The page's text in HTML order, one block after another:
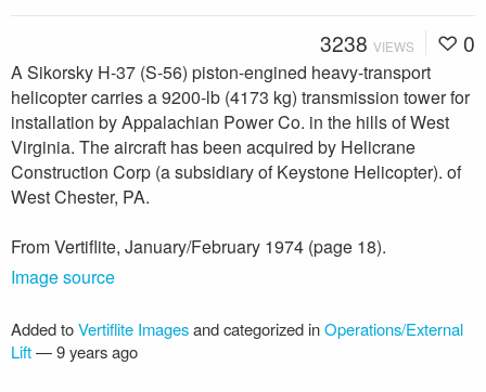
3238 VIEWS 0
A Sikorsky H-37 (S-56) piston-engined heavy-transport
helicopter carries a 9200-lb (4173 kg) transmission tower for
installation by Appalachian Power Co. in the hills of West
Virginia. The aircraft has been acquired by Helicrane
Construction Corp (a subsidiary of Keystone Helicopter). of
West Chester, PA.
From Vertiflite, January/February 1974 (page 18).
Image source
Added toVertiflite Imagesand categorized inOperations/External
Lift—9 years ago